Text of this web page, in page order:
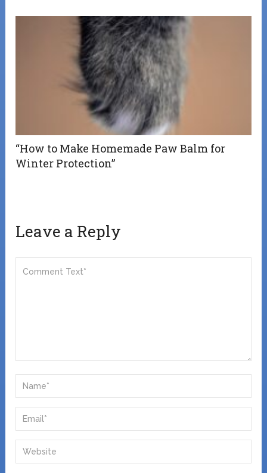
“How to Make Homemade Paw Balm for
Winter Protection”
Leave a Reply